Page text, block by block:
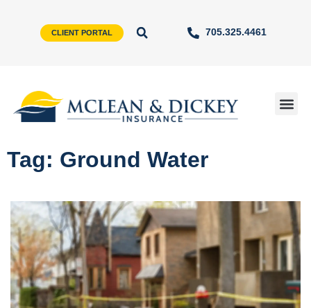
CLIENT PORTAL 705.325.4461
Tag: Ground Water